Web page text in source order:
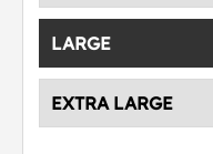
LARGE
EXTRA LARGE